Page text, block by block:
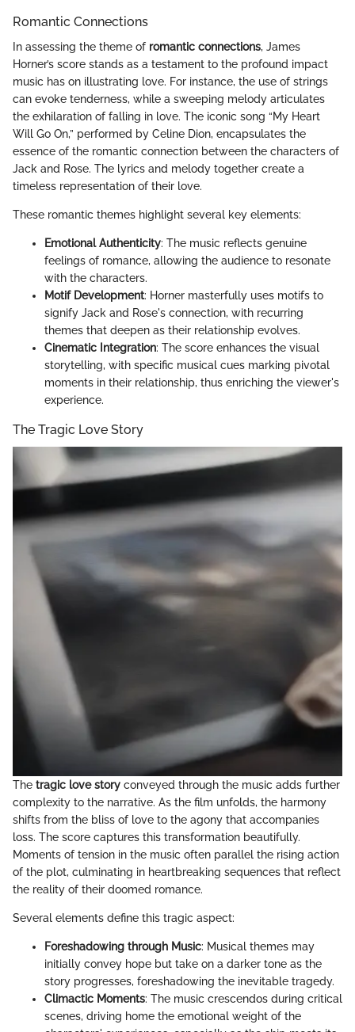
Romantic Connections
In assessing the theme of romantic connections, James
Horner’s score stands as a testament to the profound impact
music has on illustrating love. For instance, the use of strings
can evoke tenderness, while a sweeping melody articulates
the exhilaration of falling in love. The iconic song “My Heart
Will Go On,” performed by Celine Dion, encapsulates the
essence of the romantic connection between the characters of
Jack and Rose. The lyrics and melody together create a
timeless representation of their love.
These romantic themes highlight several key elements:
Emotional Authenticity: The music reflects genuine
feelings of romance, allowing the audience to resonate
with the characters.
Motif Development: Horner masterfully uses motifs to
signify Jack and Rose's connection, with recurring
themes that deepen as their relationship evolves.
Cinematic Integration: The score enhances the visual
storytelling, with specific musical cues marking pivotal
moments in their relationship, thus enriching the viewer's
experience.
The Tragic Love Story
The tragic love story conveyed through the music adds further
complexity to the narrative. As the film unfolds, the harmony
shifts from the bliss of love to the agony that accompanies
loss. The score captures this transformation beautifully.
Moments of tension in the music often parallel the rising action
of the plot, culminating in heartbreaking sequences that reflect
the reality of their doomed romance.
Several elements define this tragic aspect:
Foreshadowing through Music: Musical themes may
initially convey hope but take on a darker tone as the
story progresses, foreshadowing the inevitable tragedy.
Climactic Moments: The music crescendos during critical
scenes, driving home the emotional weight of the